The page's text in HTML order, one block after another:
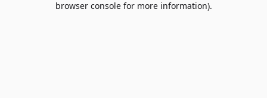
browser console for more information).